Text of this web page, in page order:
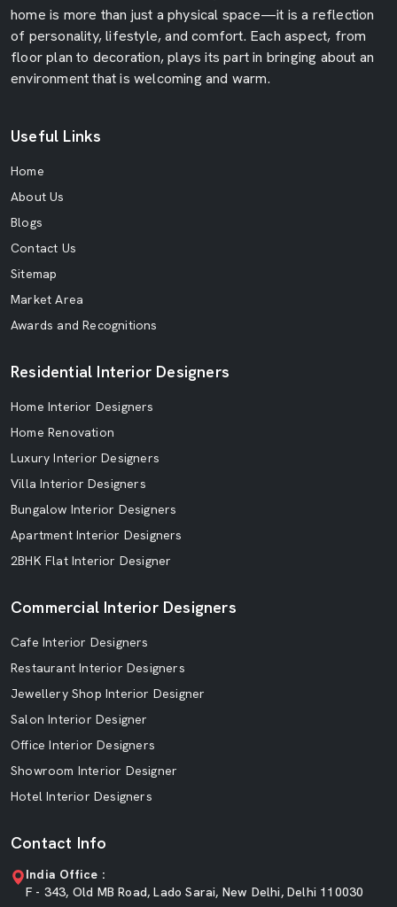
home is more than just a physical space—it is a reflection
of personality, lifestyle, and comfort. Each aspect, from
floor plan to decoration, plays its part in bringing about an
environment that is welcoming and warm.
Useful Links
Home
About Us
Blogs
Contact Us
Sitemap
Market Area
Awards and Recognitions
Residential Interior Designers
Home Interior Designers
Home Renovation
Luxury Interior Designers
Villa Interior Designers
Bungalow Interior Designers
Apartment Interior Designers
2BHK Flat Interior Designer
Commercial Interior Designers
Cafe Interior Designers
Restaurant Interior Designers
Jewellery Shop Interior Designer
Salon Interior Designer
Office Interior Designers
Showroom Interior Designer
Hotel Interior Designers
Contact Info
India Office :
F - 343, Old MB Road, Lado Sarai, New Delhi, Delhi 110030